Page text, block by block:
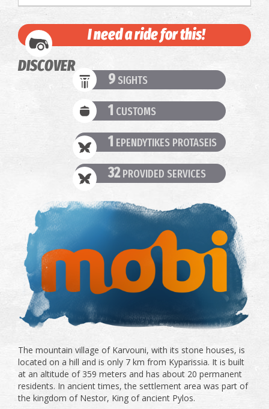
I need a ride for this!
DISCOVER
9 SIGHTS
1 CUSTOMS
1 EPENDYTIKES PROTASEIS
32PROVIDED SERVICES
The mountain village of Karvouni, with its stone houses, is
located on a hill and is only 7 km from Kyparissia. It is built
at an altitude of 359 meters and has about 20 permanent
residents. In ancient times, the settlement area was part of
the kingdom of Nestor, King of ancient Pylos.